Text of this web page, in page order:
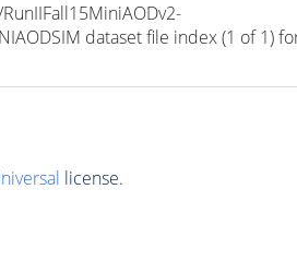
dataset file index (1 of 1)
license.